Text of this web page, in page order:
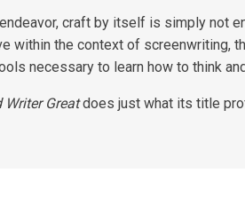
craft by itself is simply not
within the context of screenwriting,
necessary to learn how to think
Greatdoes just what its title